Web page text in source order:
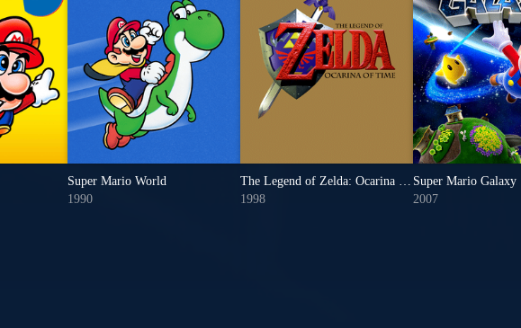
Super Mario World
1990
The Legend of Zelda: Ocarina of Time
1998
Super Mario Galaxy
2007